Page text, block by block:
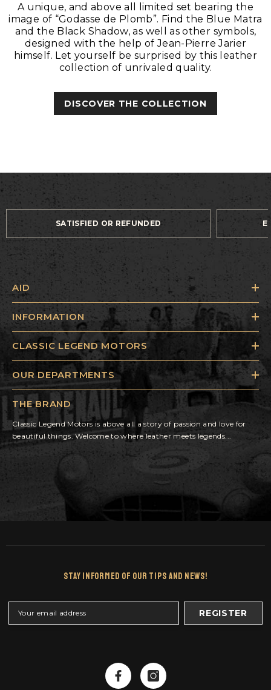
A unique, and above all limited set bearing the
image of “Godasse de Plomb”. Find the Blue Matra
and the Black Shadow, as well as other symbols,
designed with the help of Jean-Pierre Jarier
himself. Let yourself be surprised by this leather
collection of unrivaled quality.
DISCOVER THE COLLECTION
SATISFIED OR REFUNDED
AID
INFORMATION
CLASSIC LEGEND MOTORS
OUR DEPARTMENTS
THE BRAND
Classic Legend Motors is above all a story of passion and love for
beautiful things. Welcome to where leather meets legends...
Stay Informed Of Our Tips And News!
REGISTER